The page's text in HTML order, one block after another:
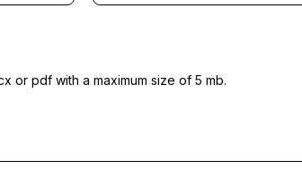
or pdf with a maximum size of 5 mb.